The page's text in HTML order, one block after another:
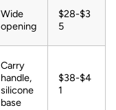
Wide
opening
$28-$3
5
Carry
handle,
silicone
base
$38-$4
1